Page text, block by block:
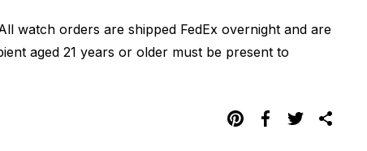
watch orders are shipped FedEx overnight and are
aged 21 years or older must be present to